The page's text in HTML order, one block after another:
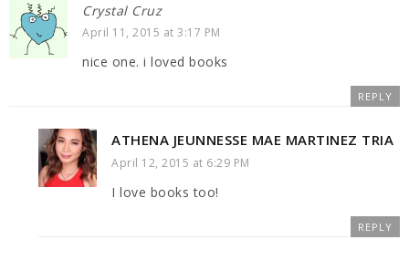
Crystal Cruz
April 11, 2015 at 3:17 PM
nice one. i loved books
REPLY
ATHENA JEUNNESSE MAE MARTINEZ TRIA
April 12, 2015 at 6:29 PM
I love books too!
REPLY